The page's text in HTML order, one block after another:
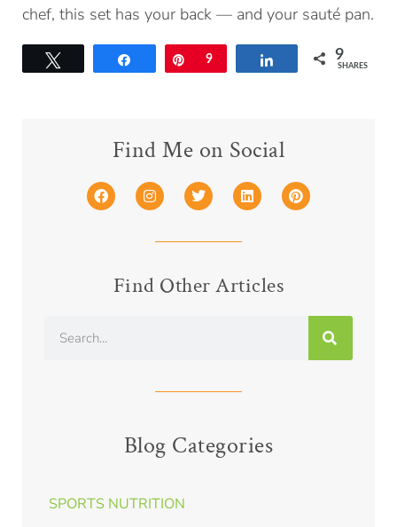
chef, this set has your back — and your sauté pan.
Share Pin
9 Share 9
SHARES
Find Me on Social
Find Other Articles
Blog Categories
SPORTS NUTRITION